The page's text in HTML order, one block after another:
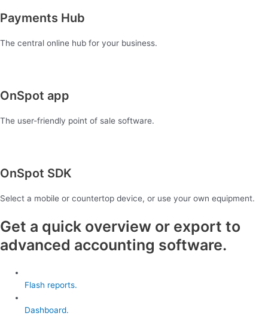
Payments Hub
The central online hub for your business.
OnSpot app
The user-friendly point of sale software.
OnSpot SDK
Select a mobile or countertop device, or use your own equipment.
Get a quick overview or export to
advanced accounting software.
Flash reports.
Dashboard.